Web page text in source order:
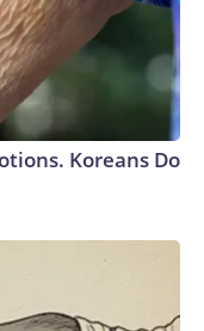
Koreans Do